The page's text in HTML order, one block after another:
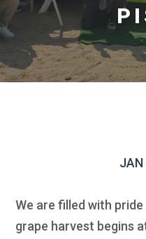
JAN
We are filled with
grape harvest begins